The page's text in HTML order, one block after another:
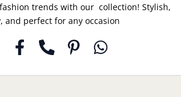
trends with our collection! Stylish,
and perfect for any occasion